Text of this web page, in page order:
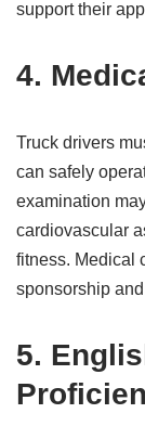
support their
4.
Truck drivers
can safely
examination
cardiovascular
fitness. Medical
sponsorship
5.